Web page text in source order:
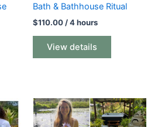
Bath & Bathhouse Ritual
$110.00/ 4 hours
View details